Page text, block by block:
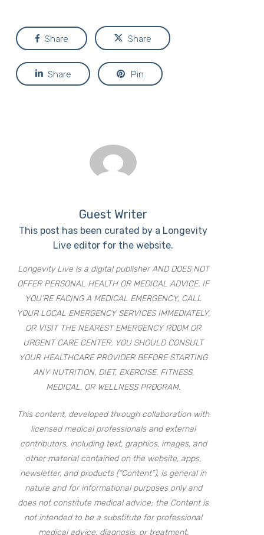
Share Share
Share Pin
Guest Writer
This post has been curated by a Longevity
Live editor for the website.
Longevity Live is a digital publisher AND DOES NOT
OFFER PERSONAL HEALTH OR MEDICAL ADVICE. IF
YOU’RE FACING A MEDICAL EMERGENCY, CALL
YOUR LOCAL EMERGENCY SERVICES IMMEDIATELY,
OR VISIT THE NEAREST EMERGENCY ROOM OR
URGENT CARE CENTER. YOU SHOULD CONSULT
YOUR HEALTHCARE PROVIDER BEFORE STARTING
ANY NUTRITION, DIET, EXERCISE, FITNESS,
MEDICAL, OR WELLNESS PROGRAM.
This content, developed through collaboration with
licensed medical professionals and external
contributors, including text, graphics, images, and
other material contained on the website, apps,
newsletter, and products (“Content”), is general in
nature and for informational purposes only and
does not constitute medical advice; the Content is
not intended to be a substitute for professional
medical advice, diagnosis, or treatment.